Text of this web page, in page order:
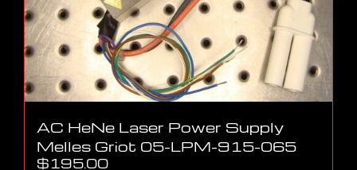
AC HeNe Laser Power Supply
Melles Griot 05-LPM-915-065
$195.00